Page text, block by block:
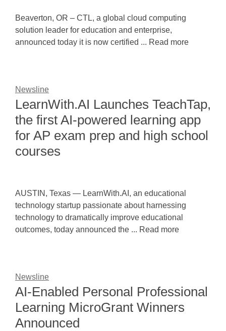
Beaverton, OR – CTL, a global cloud computing
solution leader for education and enterprise,
announced today it is now certified ... Read more
Newsline
LearnWith.AI Launches TeachTap,
the first AI-powered learning app
for AP exam prep and high school
courses
AUSTIN, Texas — LearnWith.AI, an educational
technology startup passionate about harnessing
technology to dramatically improve educational
outcomes, today announced the ... Read more
Newsline
AI-Enabled Personal Professional
Learning MicroGrant Winners
Announced